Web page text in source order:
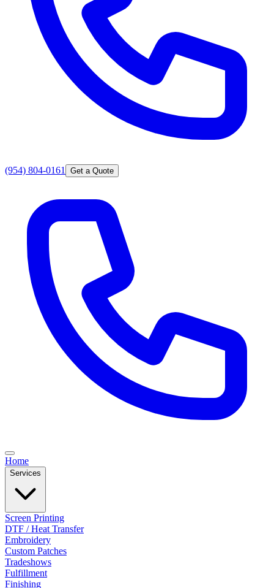
(954) 804-0161 Get a Quote
Home
Services
Screen Printing
DTF / Heat Transfer
Embroidery
Custom Patches
Tradeshows
Fulfillment
Finishing